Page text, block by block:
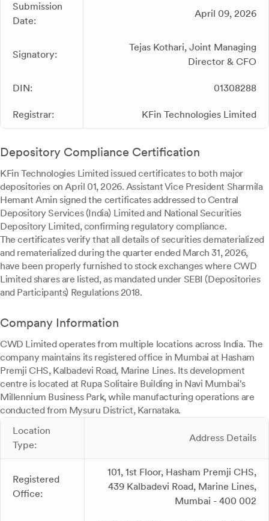
Submission
Date:
April 09, 2026
Signatory:
Tejas Kothari, Joint Managing
Director & CFO
DIN: 01308288
Registrar: KFin Technologies Limited
Depository Compliance Certification
KFin Technologies Limited issued certificates to both major
depositories on April 01, 2026. Assistant Vice President Sharmila
Hemant Amin signed the certificates addressed to Central
Depository Services (India) Limited and National Securities
Depository Limited, confirming regulatory compliance.
The certificates verify that all details of securities dematerialized
and rematerialized during the quarter ended March 31, 2026,
have been properly furnished to stock exchanges where CWD
Limited shares are listed, as mandated under SEBI (Depositories
and Participants) Regulations 2018.
Company Information
CWD Limited operates from multiple locations across India. The
company maintains its registered office in Mumbai at Hasham
Premji CHS, Kalbadevi Road, Marine Lines. Its development
centre is located at Rupa Solitaire Building in Navi Mumbai's
Millennium Business Park, while manufacturing operations are
conducted from Mysuru District, Karnataka.
Location
Type:
Address Details
Registered
Office:
101, 1st Floor, Hasham Premji CHS,
439 Kalbadevi Road, Marine Lines,
Mumbai - 400 002